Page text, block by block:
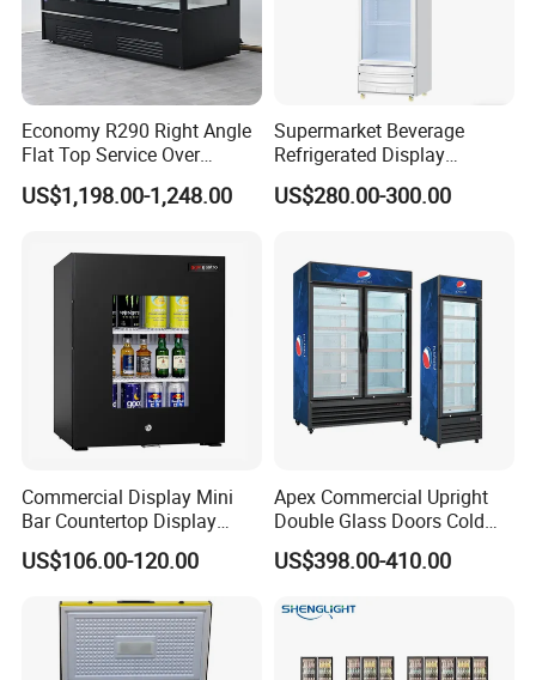
Economy R290 Right Angle
Flat Top Service Over
Counter Meat Display Fridge
US$1,198.00-1,248.00
Supermarket Beverage
Refrigerated Display
Cabinet Single Beer
Beverage Cooling
US$280.00-300.00
Commercial Display Mini
Bar Countertop Display
Showcase Gas LPG
Absorption No Frost for
Cooler Fridge Refrigerator
US$106.00-120.00
Apex Commercial Upright
Double Glass Doors Cold
Coke Display Fridge
US$398.00-410.00